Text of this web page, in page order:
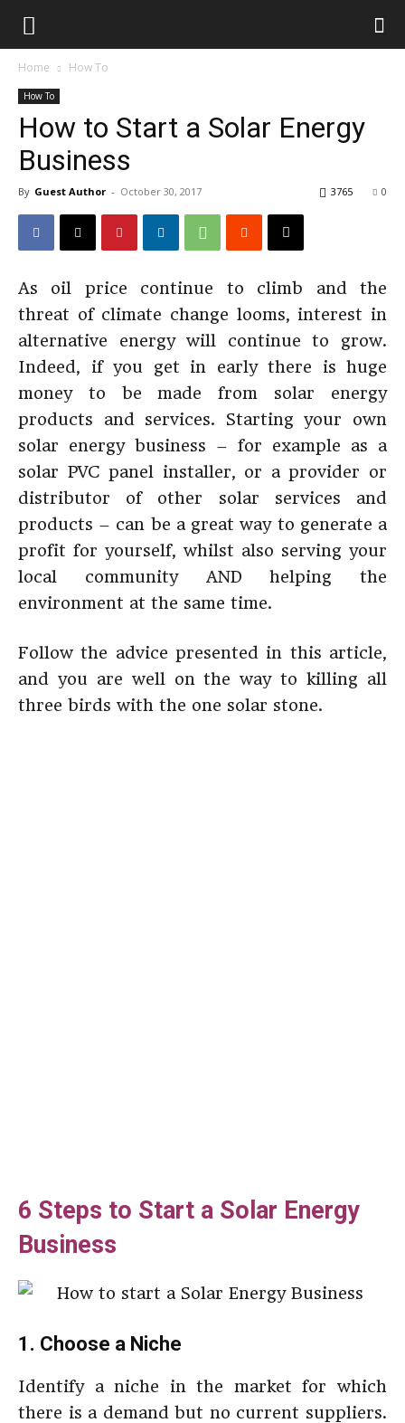
Home How To
How To
How to Start a Solar Energy
Business
By Guest Author - October 30, 2017 0
3765
As oil price continue to climb and the
threat of climate change looms, interest in
alternative energy will continue to grow.
Indeed, if you get in early there is huge
money to be made from solar energy
products and services. Starting your own
solar energy business – for example as a
solar PVC panel installer, or a provider or
distributor of other solar services and
products – can be a great way to generate a
profit for yourself, whilst also serving your
local community AND helping the
environment at the same time.
Follow the advice presented in this article,
and you are well on the way to killing all
three birds with the one solar stone.
6 Steps to Start a Solar Energy
Business
1. Choose a Niche
Identify a niche in the market for which
there is a demand but no current suppliers.